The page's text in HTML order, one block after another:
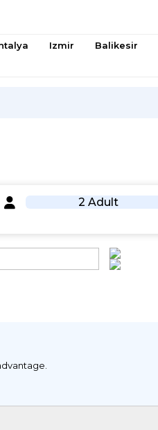
Izmir Balikesir
2 Adult